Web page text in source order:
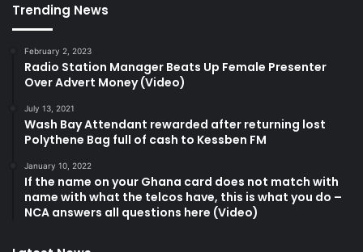
Trending News
February 2, 2023
Radio Station Manager Beats Up Female Presenter
Over Advert Money (Video)
July 13, 2021
Wash Bay Attendant rewarded after returning lost
Polythene Bag full of cash to Kessben FM
January 10, 2022
If the name on your Ghana card does not match with
name with what the telcos have, this is what you do –
NCA answers all questions here (Video)